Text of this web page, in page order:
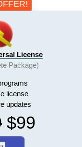
License
Package)
license
updates
$99